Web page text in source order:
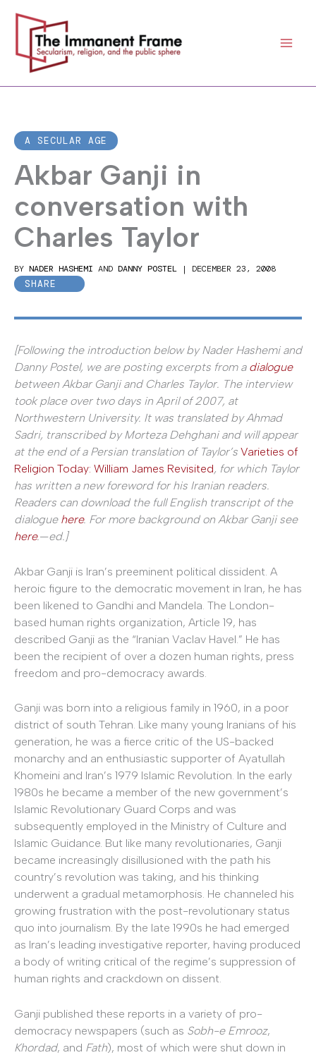
content
A SECULAR AGE
Akbar Ganji in
conversation with
Charles Taylor
BY NADER HASHEMI AND DANNY POSTEL | DECEMBER 23, 2008
SHARE
[Following the introduction below by Nader Hashemi and
Danny Postel, we are posting excerpts from a dialogue
between Akbar Ganji and Charles Taylor. The interview
took place over two days in April of 2007, at
Northwestern University. It was translated by Ahmad
Sadri, transcribed by Morteza Dehghaniand will appear
at the end of a Persian translation of Taylor’s Varieties of
Religion Today: William James Revisited, for which Taylor
has written a new foreword for his Iranian readers.
Readers can download the full English transcript of the
dialogue here. For more background on Akbar Ganji see
here.—ed.]
Akbar Ganji is Iran’s preeminent political dissident. A
heroic figure to the democratic movement in Iran, he has
been likened to Gandhi and Mandela. The London-
based human rights organization, Article 19, has
described Ganji as the “Iranian Vaclav Havel.” He has
been the recipient of over a dozen human rights, press
freedom and pro-democracy awards.
Ganji was born into a religious family in 1960, in a poor
district of south Tehran. Like many young Iranians of his
generation, he was a fierce critic of the US-backed
monarchy and an enthusiastic supporter of Ayatullah
Khomeini and Iran’s 1979 Islamic Revolution. In the early
1980s he became a member of the new government’s
Islamic Revolutionary Guard Corps and was
subsequently employed in the Ministry of Culture and
Islamic Guidance. But like many revolutionaries, Ganji
became increasingly disillusioned with the path his
country’s revolution was taking, and his thinking
underwent a gradual metamorphosis. He channeled his
growing frustration with the post-revolutionary status
quo into journalism. By the late 1990s he had emerged
as Iran’s leading investigative reporter, having produced
a body of writing critical of the regime’s suppression of
human rights and crackdown on dissent.
Ganji published these reports in a variety of pro-
democracy newspapers (such as Sobh-e Emrooz,
Khordad, and Fath), most of which were shut down in